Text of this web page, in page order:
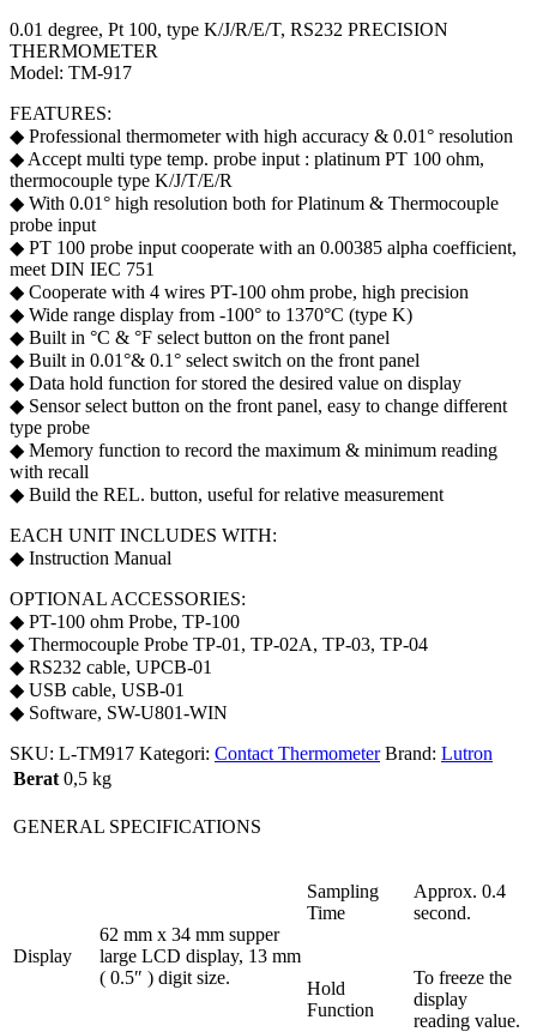
0.01 degree, Pt 100, type K/J/R/E/T, RS232 PRECISION
THERMOMETER
Model: TM-917
FEATURES:
◆ Professional thermometer with high accuracy & 0.01° resolution
◆ Accept multi type temp. probe input : platinum PT 100 ohm,
thermocouple type K/J/T/E/R
◆ With 0.01° high resolution both for Platinum & Thermocouple
probe input
◆ PT 100 probe input cooperate with an 0.00385 alpha coefficient,
meet DIN IEC 751
◆ Cooperate with 4 wires PT-100 ohm probe, high precision
◆ Wide range display from -100° to 1370°C (type K)
◆ Built in °C & °F select button on the front panel
◆ Built in 0.01°& 0.1° select switch on the front panel
◆ Data hold function for stored the desired value on display
◆ Sensor select button on the front panel, easy to change different
type probe
◆ Memory function to record the maximum & minimum reading
with recall
◆ Build the REL. button, useful for relative measurement
EACH UNIT INCLUDES WITH:
◆ Instruction Manual
OPTIONAL ACCESSORIES:
◆ PT-100 ohm Probe, TP-100
◆ Thermocouple Probe TP-01, TP-02A, TP-03, TP-04
◆ RS232 cable, UPCB-01
◆ USB cable, USB-01
◆ Software, SW-U801-WIN
SKU: L-TM917 Kategori: Contact Thermometer Brand: Lutron
Berat 0,5 kg
GENERAL SPECIFICATIONS
Display
62 mm x 34 mm supper
large LCD display, 13 mm
( 0.5″ ) digit size.
Sampling
Time
Approx. 0.4
second.
Hold
Function
To freeze the
display
reading value.